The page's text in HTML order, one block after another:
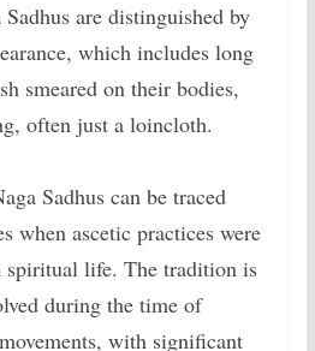
are distinguished by
which includes long
smeared on their bodies,
often just a loincloth.
Sadhus can be traced
when ascetic practices were
life. The tradition is
during the time of
with significant